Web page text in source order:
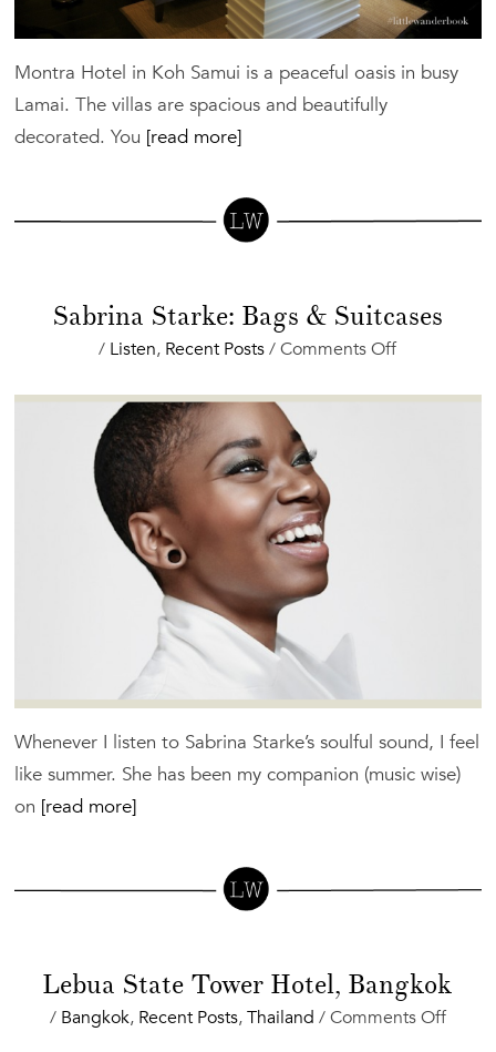
Montra Hotel in Koh Samui is a peaceful oasis in busy
Lamai. The villas are spacious and beautifully
decorated. You [read more]
Sabrina Starke: Bags & Suitcases
/ Listen, Recent Posts/Comments Offon
Starke:
Whenever I listen to Sabrina Starke’s soulful sound, I feel
like summer. She has been my companion (music wise)
on [read more]
Lebua State Tower Hotel, Bangkok
/ Bangkok, Recent Posts,Thailand /Comments Offon